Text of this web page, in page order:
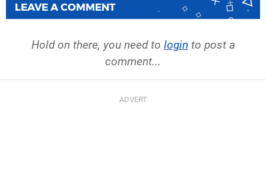
LEAVE A COMMENT
Hold on there, you need to login to post a
comment...